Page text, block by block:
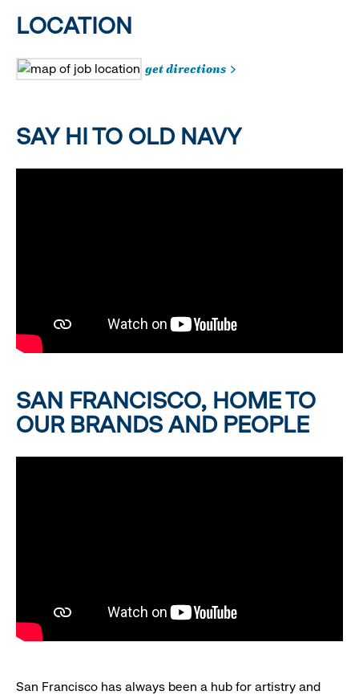
LOCATION
get directions
SAY HI TO OLD NAVY
SAN FRANCISCO, HOME TO
OUR BRANDS AND PEOPLE
San Francisco has always been a hub for artistry and